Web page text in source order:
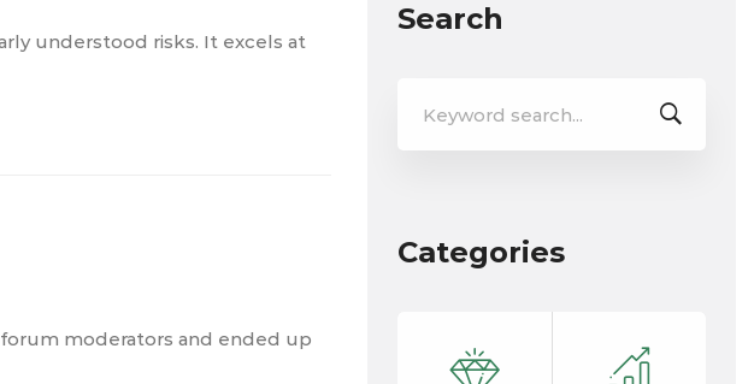
understood risks. It excels at
moderators and ended up
Search
for:
Categories